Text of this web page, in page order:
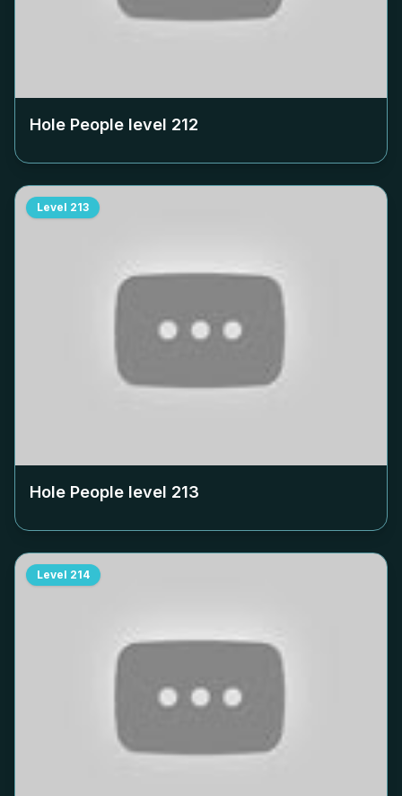
Hole People level 212
Level 213
Hole People level 213
Level 214